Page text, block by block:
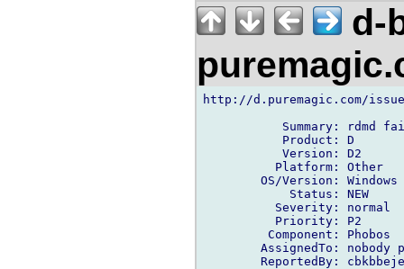
d-
http://d.puremagic.com/
Summary: rdmd
           Product: D
           Version: D2
          Platform: Other
        OS/Version: Windows
            Status: NEW
          Severity: normal
          Priority: P2
         Component: Phobos
AssignedTo: nobody
ReportedBy: